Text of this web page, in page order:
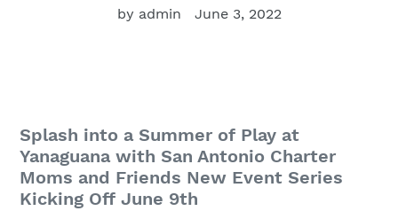
by admin June 3, 2022
Splash into a Summer of Play at
Yanaguana with San Antonio Charter
Moms and Friends New Event Series
Kicking Off June 9th